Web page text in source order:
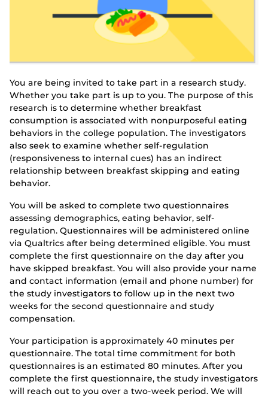
You are being invited to take part in a research study.
Whether you take part is up to you. The purpose of this
research is to determine whether breakfast
consumption is associated with nonpurposeful eating
behaviors in the college population. The investigators
also seek to examine whether self-regulation
(responsiveness to internal cues) has an indirect
relationship between breakfast skipping and eating
behavior.
You will be asked to complete two questionnaires
assessing demographics, eating behavior, self-
regulation. Questionnaires will be administered online
via Qualtrics after being determined eligible. You must
complete the first questionnaire on the day after you
have skipped breakfast. You will also provide your name
and contact information (email and phone number) for
the study investigators to follow up in the next two
weeks for the second questionnaire and study
compensation.
Your participation is approximately 40 minutes per
questionnaire. The total time commitment for both
questionnaires is an estimated 80 minutes. After you
complete the first questionnaire, the study investigators
will reach out to you over a two-week period. We will